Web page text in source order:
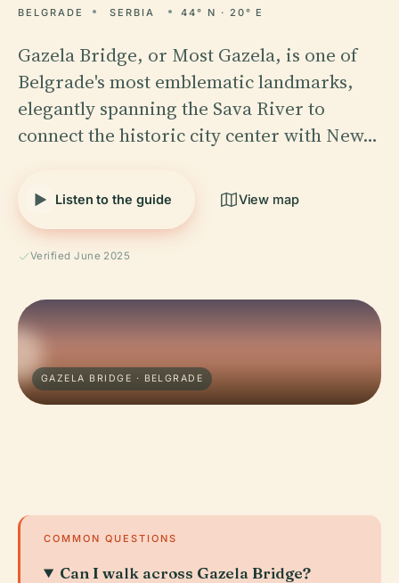
BELGRADE SERBIA 44° N · 20° E
Gazela Bridge, or Most Gazela, is one of
Belgrade's most emblematic landmarks,
elegantly spanning the Sava River to
connect the historic city center with New…
Listen to the guide View map
Verified June 2025
GAZELA BRIDGE · BELGRADE
COMMON QUESTIONS
Can I walk across Gazela Bridge?